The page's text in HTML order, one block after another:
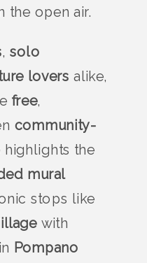
the open air.
,solo
lovers alike,
free,
community-
highlights the
mural
stops like
with
Pompano